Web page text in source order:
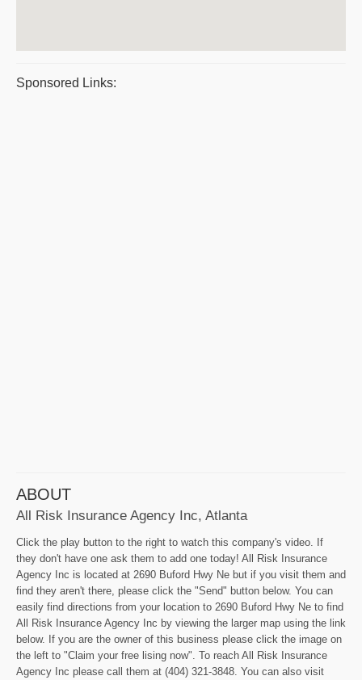
Sponsored Links:
ABOUT
All Risk Insurance Agency Inc, Atlanta
Click the play button to the right to watch this company's video. If
they don't have one ask them to add one today! All Risk Insurance
Agency Inc is located at 2690 Buford Hwy Ne but if you visit them and
find they aren't there, please click the "Send" button below. You can
easily find directions from your location to 2690 Buford Hwy Ne to find
All Risk Insurance Agency Inc by viewing the larger map using the link
below. If you are the owner of this business please click the image on
the left to "Claim your free lising now". To reach All Risk Insurance
Agency Inc please call them at (404) 321-3848. You can also visit